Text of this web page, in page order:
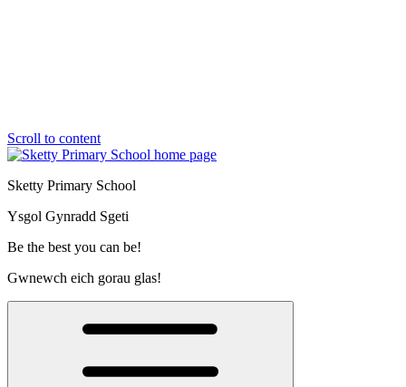
Scroll to content
Sketty Primary School
Ysgol Gynradd Sgeti
Be the best you can be!
Gwnewch eich gorau glas!